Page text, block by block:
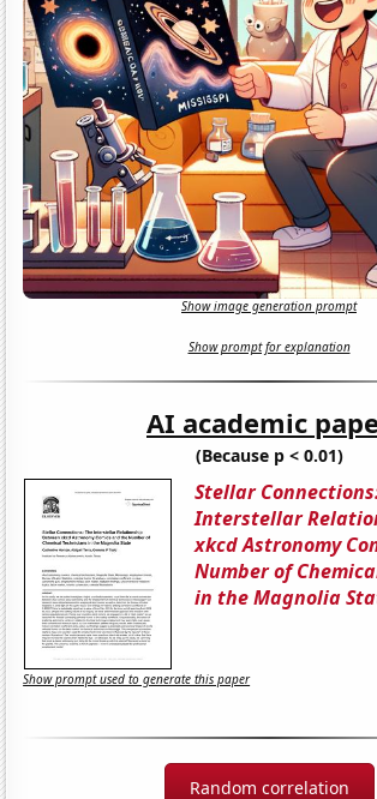
Show image generation prompt
Show prompt for explanation
AI academic
(Because p < 0.01)
Stellar
Interstellar
xkcd Astronomy
Number of
in the Magnolia
Show prompt used to generate this paper
Random correlation